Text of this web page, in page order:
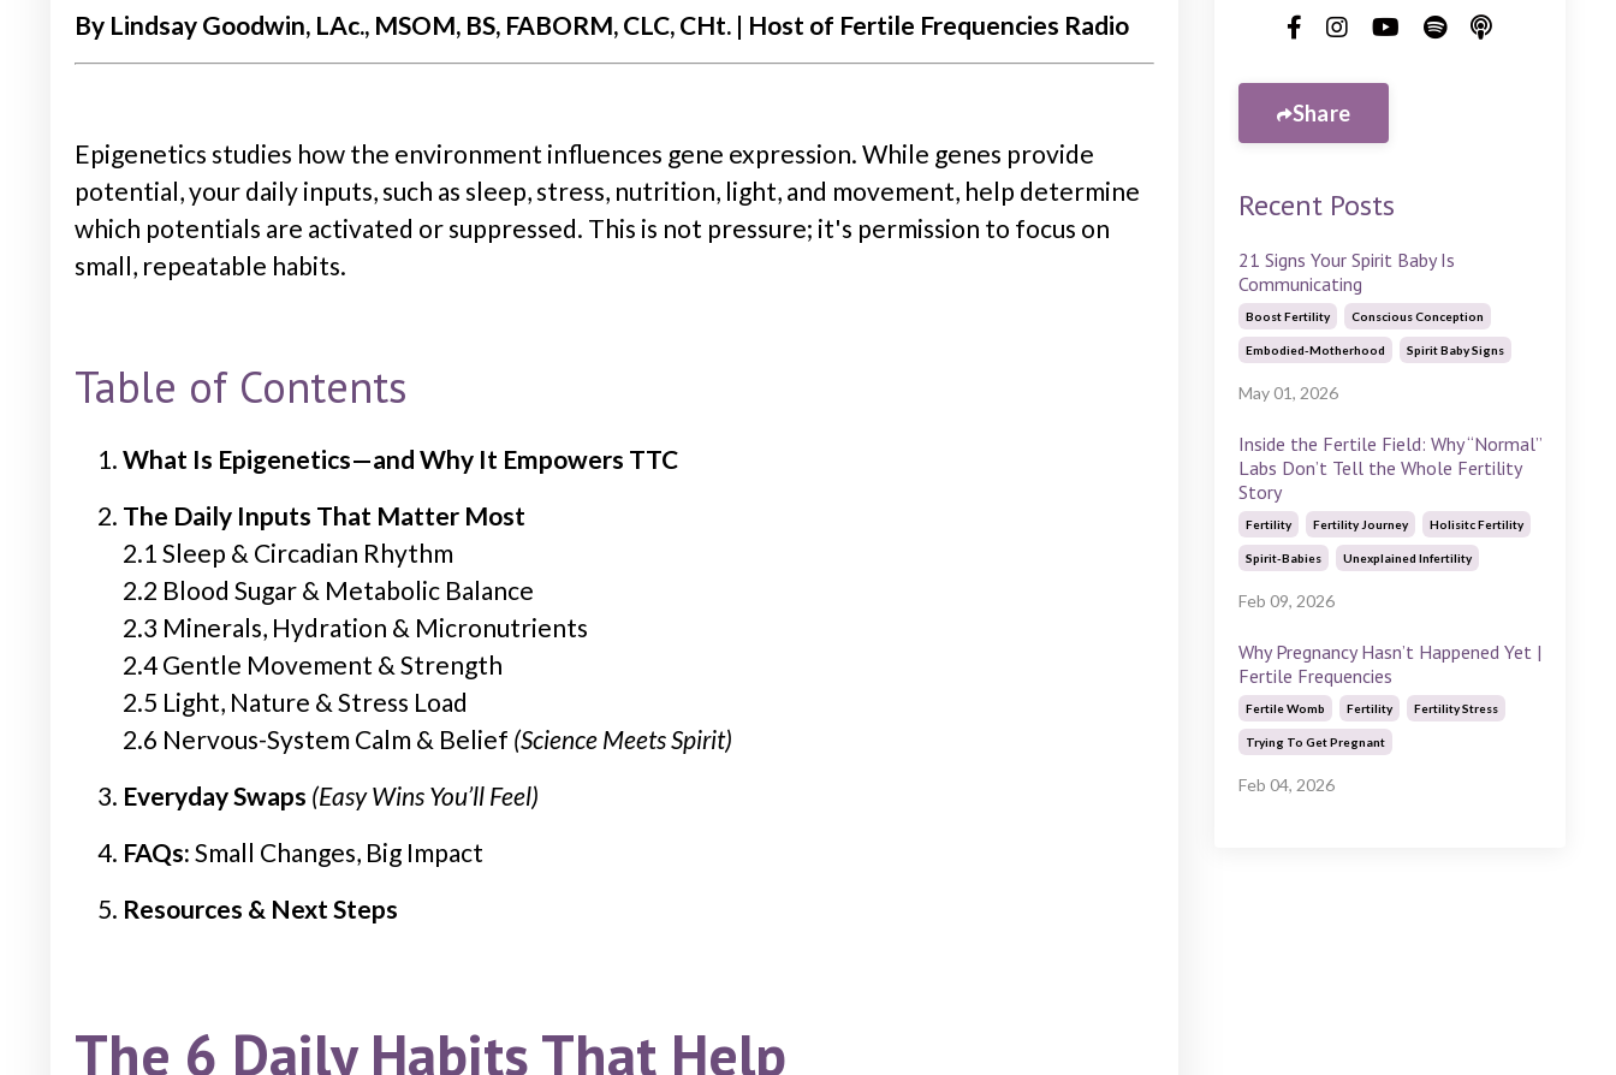
By Lindsay Goodwin, LAc., MSOM, BS, FABORM, CLC, CHt. | Host of Fertile Frequencies Radio
Epigenetics studies how the environment influences gene expression. While genes provide
potential, your daily inputs, such as sleep, stress, nutrition, light, and movement, help determine
which potentials are activated or suppressed. This is not pressure; it's permission to focus on
small, repeatable habits.
Table of Contents
What Is Epigenetics—and Why It Empowers TTC
The Daily Inputs That Matter Most
2.1 Sleep & Circadian Rhythm
2.2 Blood Sugar & Metabolic Balance
2.3 Minerals, Hydration & Micronutrients
2.4 Gentle Movement & Strength
2.5 Light, Nature & Stress Load
2.6 Nervous-System Calm & Belief (Science Meets Spirit)
Everyday Swaps (Easy Wins You’ll Feel)
FAQs: Small Changes, Big Impact
Resources & Next Steps
The 6 Daily Habits That Help
Share
Recent Posts
21 Signs Your Spirit Baby Is
Communicating
Boost Fertility Conscious Conception
Embodied-Motherhood Spirit Baby Signs
May 01, 2026
Inside the Fertile Field: Why “Normal”
Labs Don’t Tell the Whole Fertility
Story
Fertility Fertility Journey Holisitc Fertility
Spirit-Babies Unexplained Infertility
Feb 09, 2026
Why Pregnancy Hasn’t Happened Yet |
Fertile Frequencies
Fertile Womb Fertility Fertility Stress
Trying To Get Pregnant
Feb 04, 2026